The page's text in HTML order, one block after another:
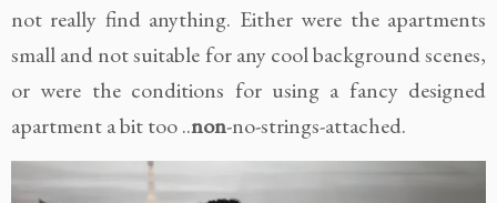
not really find anything. Either were the apartments
small and not suitable for any cool background scenes,
or were the conditions for using a fancy designed
apartment a bit too ..non-no-strings-attached.